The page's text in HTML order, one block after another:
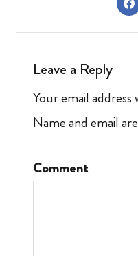
Leave a Reply
Your email
Name and email
Comment